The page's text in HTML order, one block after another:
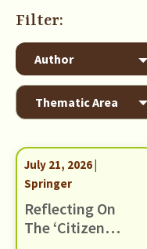
July 21, 2026 |
Springer
Reflecting On
The ‘citizen